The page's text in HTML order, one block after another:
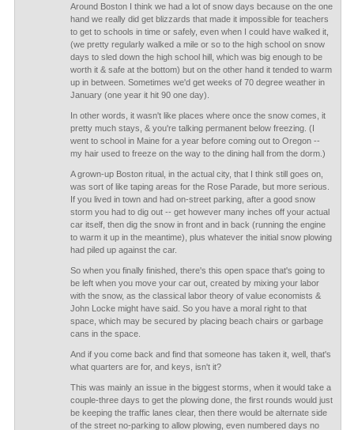
Around Boston I think we had a lot of snow days because on the one
hand we really did get blizzards that made it impossible for teachers
to get to schools in time or safely, even when I could have walked it,
(we pretty regularly walked a mile or so to the high school on snow
days to sled down the high school hill, which was big enough to be
worth it & safe at the bottom) but on the other hand it tended to warm
up in between. Sometimes we'd get weeks of 70 degree weather in
January (one year it hit 90 one day).
In other words, it wasn't like places where once the snow comes, it
pretty much stays, & you're talking permanent below freezing. (I
went to school in Maine for a year before coming out to Oregon --
my hair used to freeze on the way to the dining hall from the dorm.)
A grown-up Boston ritual, in the actual city, that I think still goes on,
was sort of like taping areas for the Rose Parade, but more serious.
If you lived in town and had on-street parking, after a good snow
storm you had to dig out -- get however many inches off your actual
car itself, then dig the snow in front and in back (running the engine
to warm it up in the meantime), plus whatever the initial snow plowing
had piled up against the car.
So when you finally finished, there's this open space that's going to
be left when you move your car out, created by mixing your labor
with the snow, as the classical labor theory of value economists &
John Locke might have said. So you have a moral right to that
space, which may be secured by placing beach chairs or garbage
cans in the space.
And if you come back and find that someone has taken it, well, that's
what quarters are for, and keys, isn't it?
This was mainly an issue in the biggest storms, when it would take a
couple-three days to get the plowing done, the first rounds would just
be keeping the traffic lanes clear, then there would be alternate side
of the street no-parking to allow plowing, even numbered days no